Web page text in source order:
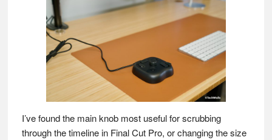
I’ve found the main knob most useful for scrubbing
through the timeline in Final Cut Pro, or changing the size